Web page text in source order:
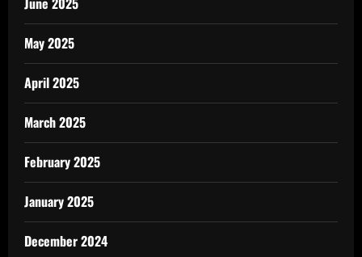
May 2025
April 2025
March 2025
February 2025
January 2025
December 2024